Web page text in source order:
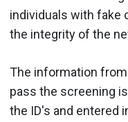
individuals with fake
the integrity of the
The information
pass the screening
the ID's and entered